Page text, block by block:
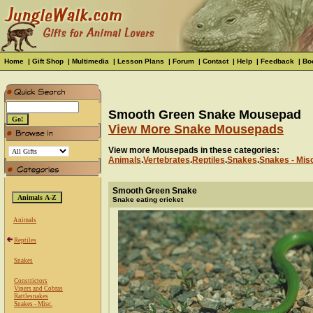
Home | Gift Shop | Multimedia | Lesson Plans | Forum | Contact| Help | Feedback |
Animals
Reptiles
Snakes
Constrictors
Vipers and Cobras
Rattlesnakes
Snakes - Misc.
Smooth Green Snake Mousepad
View More Snake Mousepads
View more Mousepads in these categories:
Animals.Vertebrates.Reptiles.Snakes.Snakes -
Smooth Green Snake
Snake eating cricket